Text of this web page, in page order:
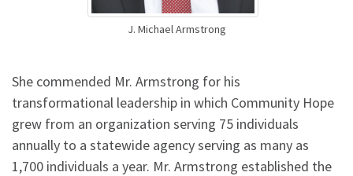
J. Michael Armstrong
She commended Mr. Armstrong for his
transformational leadership in which Community Hope
grew from an organization serving 75 individuals
annually to a statewide agency serving as many as
1,700 individuals a year. Mr. Armstrong established the